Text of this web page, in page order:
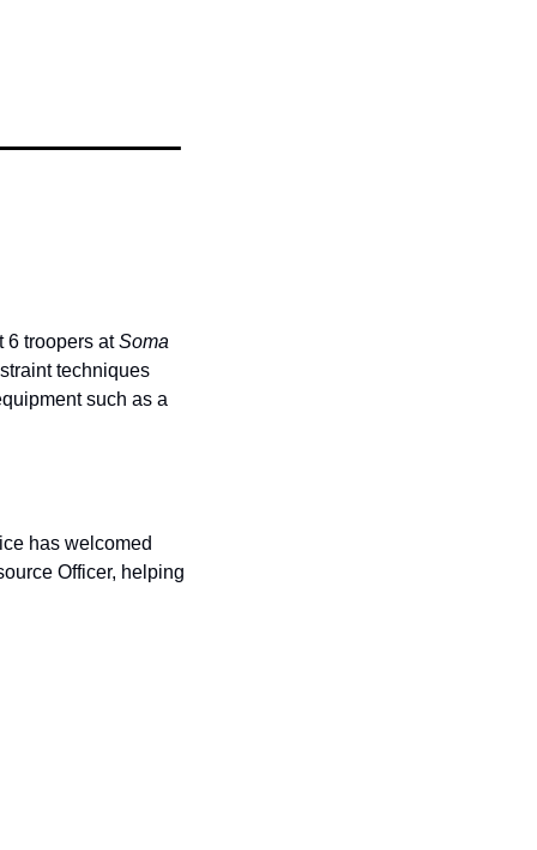
6 troopers at Soma
techniques
such as a
Officer, helping